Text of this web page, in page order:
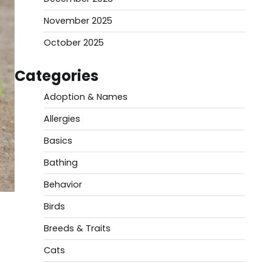
November 2025
October 2025
Categories
Adoption & Names
Allergies
Basics
Bathing
Behavior
Birds
Breeds & Traits
Cats